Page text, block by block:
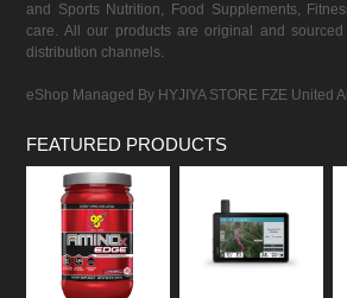
and Sports Nutrition, Food Supplements,
care. All our products are original and
distribution channels.
eShop Managed By HYJIYA STORE FZE United
FEATURED PRODUCTS